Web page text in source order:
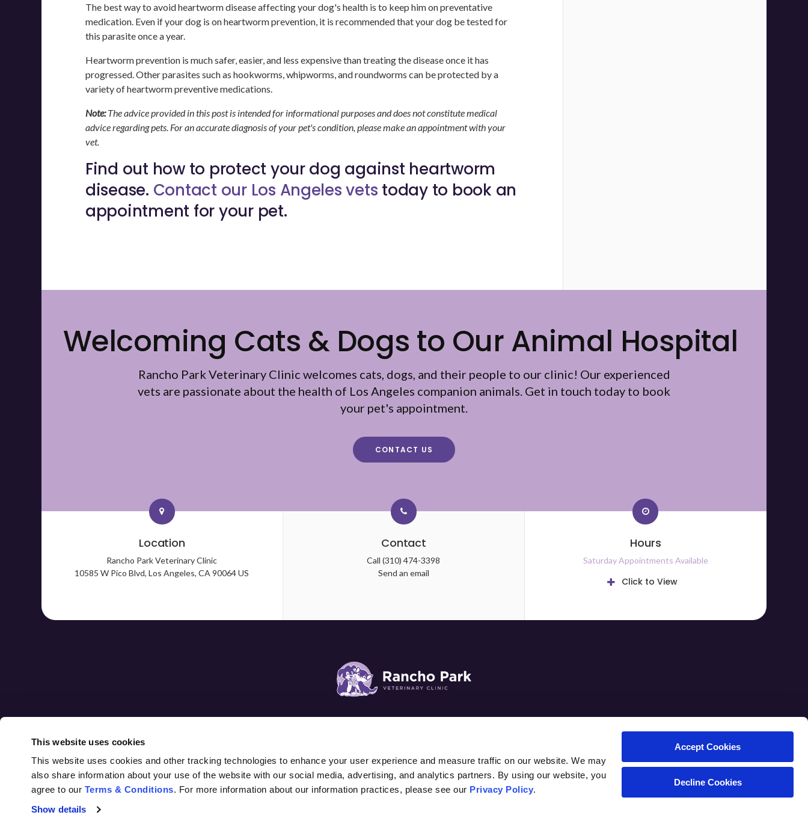
This website uses cookies
This website uses cookies and other tracking technologies to enhance your user experience and measure traffic on our website. We may
also share information about your use of the website with our social media, advertising, and analytics partners. By using our website, you
agree to our Terms & Conditions. For more information about our information practices, please see our Privacy Policy.
Show details
Accept Cookies
Decline Cookies
The best way to avoid heartworm disease affecting your dog's health is to keep him on preventative
medication. Even if your dog is on heartworm prevention, it is recommended that your dog be tested for
this parasite once a year.
Heartworm prevention is much safer, easier, and less expensive than treating the disease once it has
progressed. Other parasites such as hookworms, whipworms, and roundworms can be protected by a
variety of heartworm preventive medications.
Note:The advice provided in this post is intended for informational purposes and does not constitute medical
advice regarding pets. For an accurate diagnosis of your pet's condition, please make an appointment with your
vet.
Find out how to protect your dog against heartworm
disease. Contact our Los Angeles vets today to book an
appointment for your pet.
Welcoming Cats & Dogs to Our Animal Hospital
Rancho Park Veterinary Clinic welcomes cats, dogs, and their people to our clinic! Our experienced
vets are passionate about the health of Los Angeles companion animals. Get in touch today to book
your pet's appointment.
CONTACT US
Location
Rancho Park Veterinary Clinic
10585 W Pico Blvd Los Angeles CA 90064 US
Contact
Call(310) 474-3398
Send an email
Hours
Saturday Appointments Available
Click to View
CAREERS CONTACT
Privacy Policy
Do Not Sell or Share My Personal Information
Accessibility
Terms & Conditions
Copyright © 2026. All Rights Reserved.